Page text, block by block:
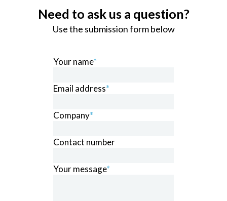
Need to ask us a question?
Use the submission form below
Your name*
Email address*
Company*
Contact number
Your message*